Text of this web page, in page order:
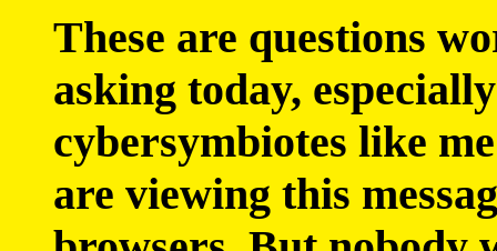
These are questions
asking today,
cybersymbiotes like
are viewing this